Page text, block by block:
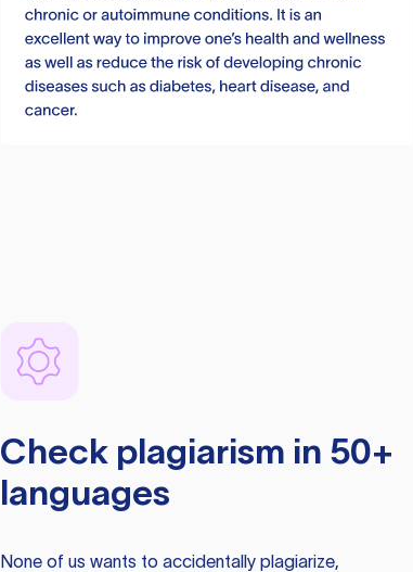
Check plagiarism in 50+
languages
None of us wants to accidentally plagiarize,